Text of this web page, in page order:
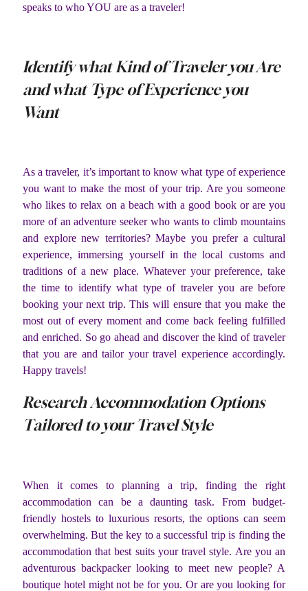
speaks to who YOU are as a traveler!
Identify what Kind of Traveler you Are
and what Type of Experience you
Want
As a traveler, it’s important to know what type of experience
you want to make the most of your trip. Are you someone
who likes to relax on a beach with a good book or are you
more of an adventure seeker who wants to climb mountains
and explore new territories? Maybe you prefer a cultural
experience, immersing yourself in the local customs and
traditions of a new place. Whatever your preference, take
the time to identify what type of traveler you are before
booking your next trip. This will ensure that you make the
most out of every moment and come back feeling fulfilled
and enriched. So go ahead and discover the kind of traveler
that you are and tailor your travel experience accordingly.
Happy travels!
Research Accommodation Options
Tailored to your Travel Style
When it comes to planning a trip, finding the right
accommodation can be a daunting task. From budget-
friendly hostels to luxurious resorts, the options can seem
overwhelming. But the key to a successful trip is finding the
accommodation that best suits your travel style. Are you an
adventurous backpacker looking to meet new people? A
boutique hotel might not be for you. Or are you looking for